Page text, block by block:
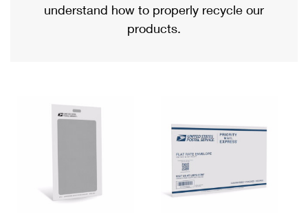
Military & Diplomatic Mail
Filing a Claim
Returns Services
Priority Mail International
Requesting an International Refund
understand how to properly recycle our
products.